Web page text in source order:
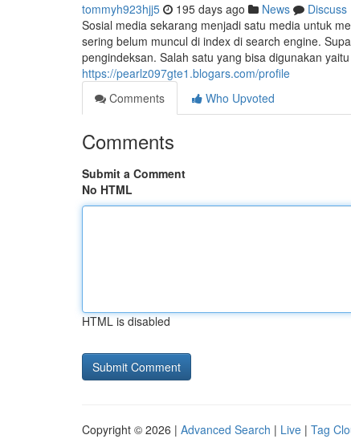
tommyh923hjj5 195 days ago News
Discuss
Sosial media sekarang menjadi satu media untuk
sering belum muncul di index di search engine.
pengindeksan. Salah satu yang bisa digunakan
https://pearlz097gte1.blogars.com/profile
Comments
Who Upvoted
Comments
Submit a Comment
No HTML
HTML is disabled
Copyright © 2026 | Advanced Search | Live | Tag